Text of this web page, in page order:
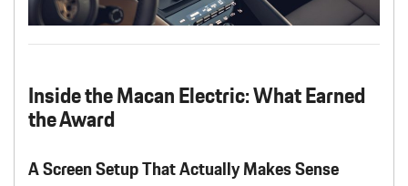
Inside the Macan Electric: What Earned
the Award
A Screen Setup That Actually Makes Sense